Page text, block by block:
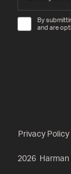
By
and are
Privacy Policy
2026